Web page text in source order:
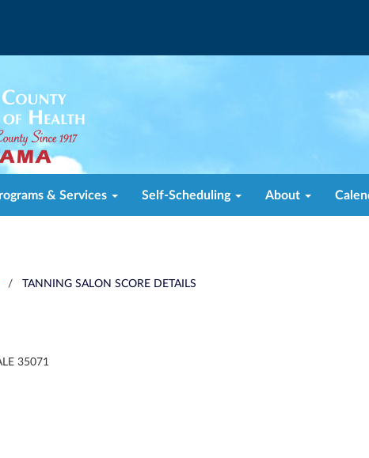
& Services Self-Scheduling About
/ TANNING SALON SCORE DETAILS
35071